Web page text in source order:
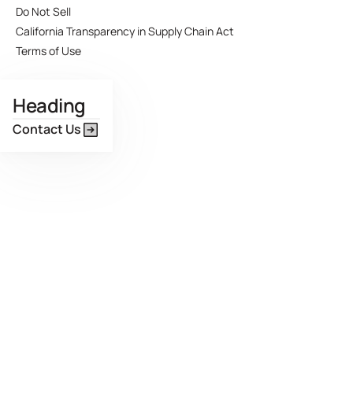
Do Not Sell
California Transparency in Supply Chain Act
Terms of Use
Heading
Contact Us